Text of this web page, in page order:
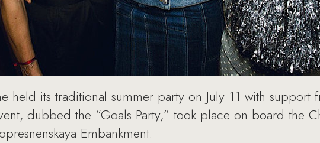
held its traditional summer party on July 11 with support
dubbed the “Goals Party,” took place on board the
Embankment.